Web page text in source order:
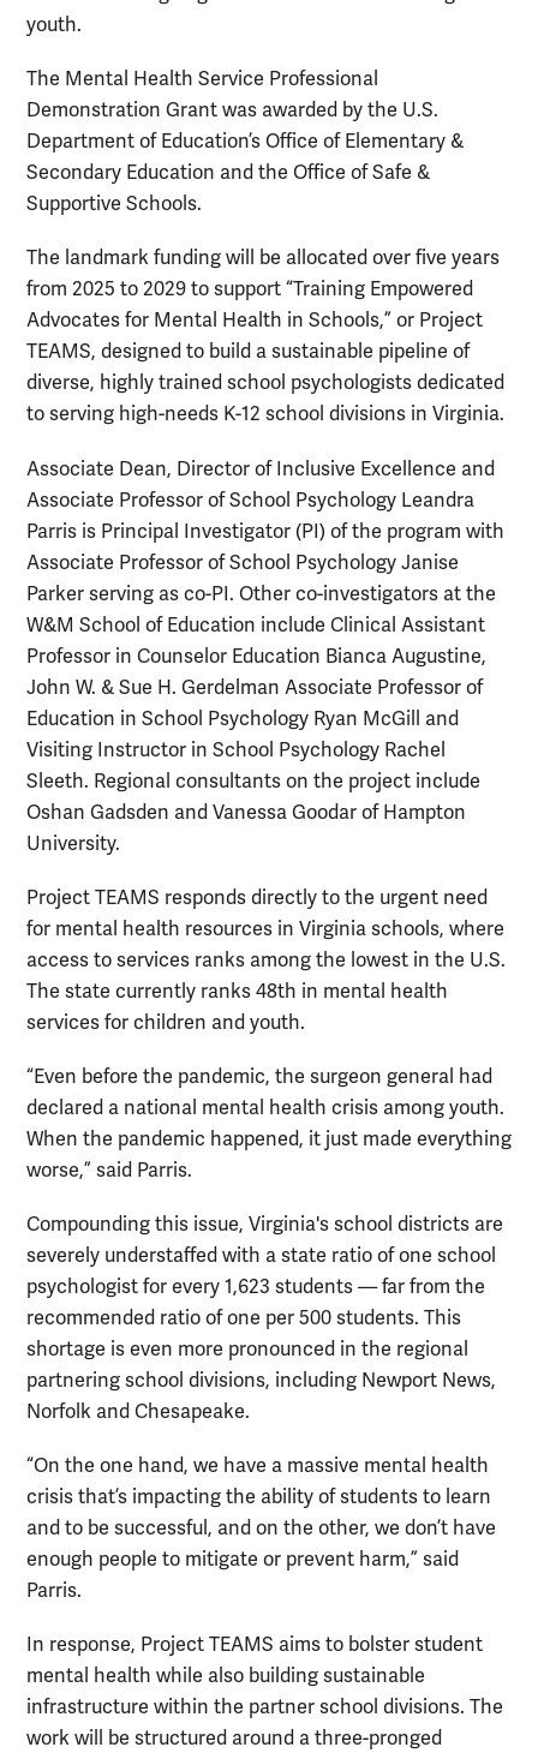
youth.
The Mental Health Service Professional
Demonstration Grant was awarded by the U.S.
Department of Education’s Office of Elementary &
Secondary Education and the Office of Safe &
Supportive Schools.
The landmark funding will be allocated over five years
from 2025 to 2029 to support “Training Empowered
Advocates for Mental Health in Schools,” or Project
TEAMS, designed to build a sustainable pipeline of
diverse, highly trained school psychologists dedicated
to serving high-needs K-12 school divisions in Virginia.
Associate Dean, Director of Inclusive Excellence and
Associate Professor of School Psychology Leandra
Parris is Principal Investigator (PI) of the program with
Associate Professor of School Psychology Janise
Parker serving as co-PI. Other co-investigators at the
W&M School of Education include Clinical Assistant
Professor in Counselor Education Bianca Augustine,
John W. & Sue H. Gerdelman Associate Professor of
Education in School Psychology Ryan McGill and
Visiting Instructor in School Psychology Rachel
Sleeth. Regional consultants on the project include
Oshan Gadsden and Vanessa Goodar of Hampton
University.
Project TEAMS responds directly to the urgent need
for mental health resources in Virginia schools, where
access to services ranks among the lowest in the U.S.
The state currently ranks 48th in mental health
services for children and youth.
“Even before the pandemic, the surgeon general had
declared a national mental health crisis among youth.
When the pandemic happened, it just made everything
worse,” said Parris.
Compounding this issue, Virginia's school districts are
severely understaffed with a state ratio of one school
psychologist for every 1,623 students — far from the
recommended ratio of one per 500 students. This
shortage is even more pronounced in the regional
partnering school divisions, including Newport News,
Norfolk and Chesapeake.
“On the one hand, we have a massive mental health
crisis that’s impacting the ability of students to learn
and to be successful, and on the other, we don’t have
enough people to mitigate or prevent harm,” said
Parris.
In response, Project TEAMS aims to bolster student
mental health while also building sustainable
infrastructure within the partner school divisions. The
work will be structured around a three-pronged